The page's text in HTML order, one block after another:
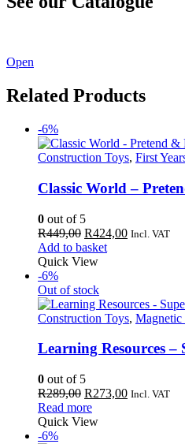
Open
Related Products
-6%
Construction Toys, First
Classic World –
0 out of 5
R449,00 Original
price
was:
R424,00Current
Incl. VAT
Add to basket
Quick View
-6%
Out of stock
Construction Toys, Magnetic
Learning Resources –
0 out of 5
R289,00 Original
price
was:
R273,00Current
Incl. VAT
Read more
Quick View
-6%